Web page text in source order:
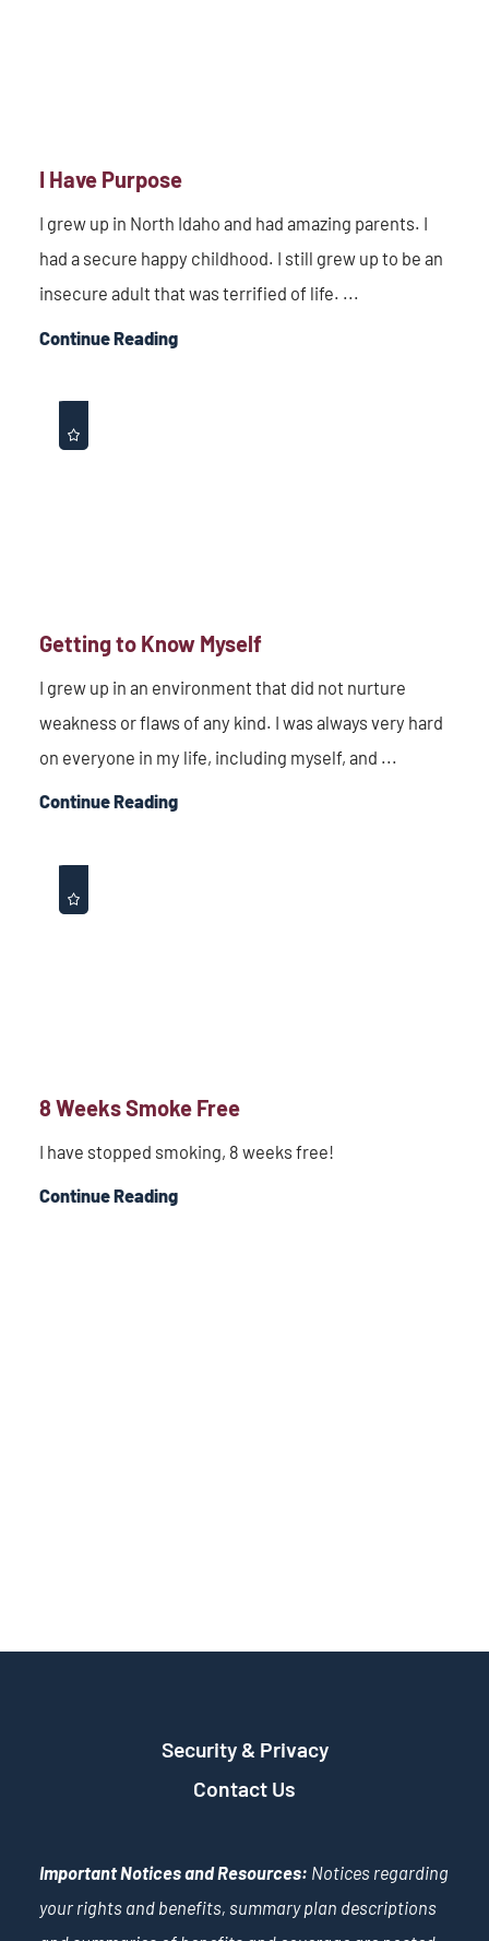
I Have Purpose
I grew up in North Idaho and had amazing parents. I
had a secure happy childhood. I still grew up to be an
insecure adult that was terrified of life. ...
Continue Reading
Getting to Know Myself
I grew up in an environment that did not nurture
weakness or flaws of any kind. I was always very hard
on everyone in my life, including myself, and ...
Continue Reading
8 Weeks Smoke Free
I have stopped smoking, 8 weeks free!
Continue Reading
Security & Privacy
Contact Us
Important Notices and Resources: Notices regarding
your rights and benefits, summary plan descriptions